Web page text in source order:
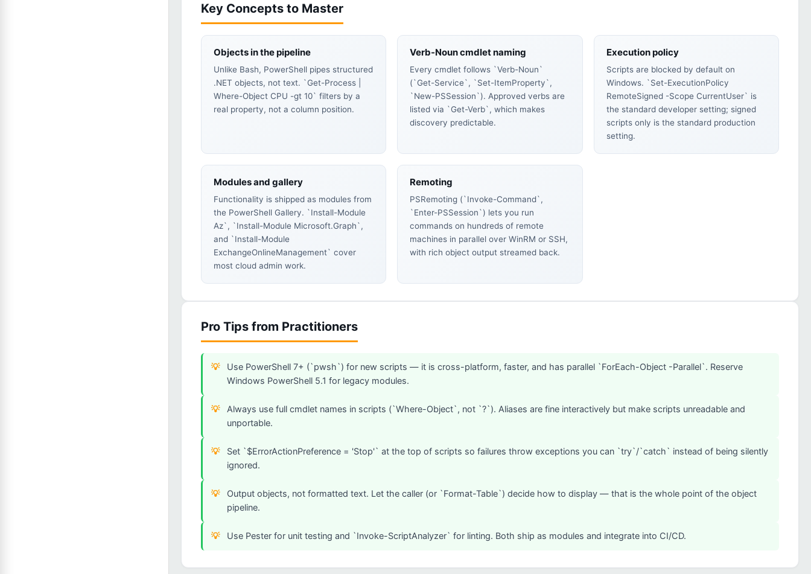
Key Concepts to Master
Objects in the pipeline
Unlike Bash, PowerShell pipes structured
.NET objects, not text. `Get-Process |
Where-Object CPU -gt 10` filters by a
real property, not a column position.
Verb-Noun cmdlet naming
Every cmdlet follows `Verb-Noun`
(`Get-Service`, `Set-ItemProperty`,
`New-PSSession`). Approved verbs are
listed via `Get-Verb`, which makes
discovery predictable.
Execution policy
Scripts are blocked by default on
Windows. `Set-ExecutionPolicy
RemoteSigned -Scope CurrentUser` is
the standard developer setting; signed
scripts only is the standard production
setting.
Modules and gallery
Functionality is shipped as modules from
the PowerShell Gallery. `Install-Module
Az`, `Install-Module Microsoft.Graph`,
and `Install-Module
ExchangeOnlineManagement` cover
most cloud admin work.
Remoting
PSRemoting (`Invoke-Command`,
`Enter-PSSession`) lets you run
commands on hundreds of remote
machines in parallel over WinRM or SSH,
with rich object output streamed back.
Pro Tips from Practitioners
Use PowerShell 7+ (`pwsh`) for new scripts — it is cross-platform, faster, and has parallel `ForEach-Object -Parallel`. Reserve
Windows PowerShell 5.1 for legacy modules.
Always use full cmdlet names in scripts (`Where-Object`, not `?`). Aliases are fine interactively but make scripts unreadable and
unportable.
Set `$ErrorActionPreference = 'Stop'` at the top of scripts so failures throw exceptions you can `try`/`catch` instead of being silently
ignored.
Output objects, not formatted text. Let the caller (or `Format-Table`) decide how to display — that is the whole point of the object
pipeline.
Use Pester for unit testing and `Invoke-ScriptAnalyzer` for linting. Both ship as modules and integrate into CI/CD.